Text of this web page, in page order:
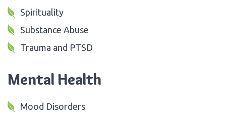
Spirituality
Substance Abuse
Trauma and PTSD
Mental Health
Mood Disorders